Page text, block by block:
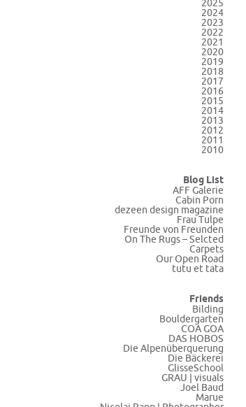
2025
2024
2023
2022
2021
2020
2019
2018
2017
2016
2015
2014
2013
2012
2011
2010
Blog List
AFF Galerie
Cabin Porn
dezeen design magazine
Frau Tulpe
Freunde von Freunden
On The Rugs – Selcted
Carpets
Our Open Road
tutu et tata
Friends
Bilding
Bouldergarten
COA GOA
DAS HOBOS
Die Alpenüberquerung
Die Bäckerei
GlisseSchool
GRAU | visuals
Joel Baud
Marue